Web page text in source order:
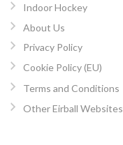
Indoor Hockey
About Us
Privacy Policy
Cookie Policy (EU)
Terms and Conditions
Other Eirball Websites